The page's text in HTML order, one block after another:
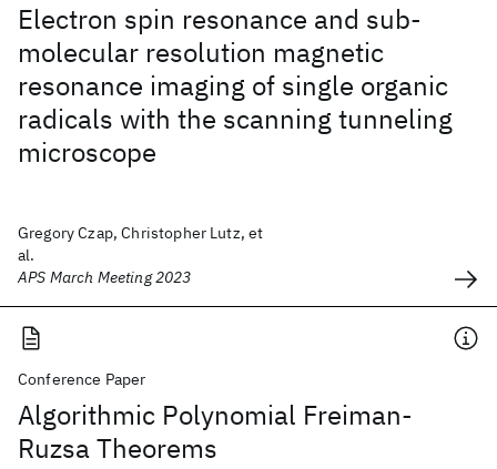
Electron spin resonance and sub-
molecular resolution magnetic
resonance imaging of single organic
radicals with the scanning tunneling
microscope
Gregory Czap, Christopher Lutz, et
al.
APS March Meeting 2023
Conference Paper
Algorithmic Polynomial Freiman-
Ruzsa Theorems